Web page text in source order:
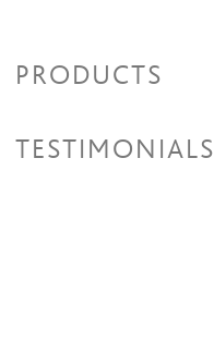
PRODUCTS
TESTIMONIALS